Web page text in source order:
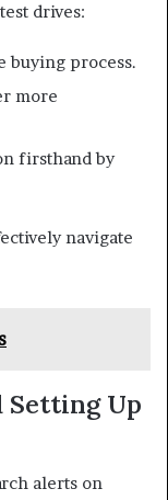
drives:
buying process.
more
firsthand by
navigate
Setting Up
alerts on